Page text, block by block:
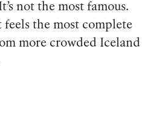
not the most famous.
feels the most complete
more crowded Iceland